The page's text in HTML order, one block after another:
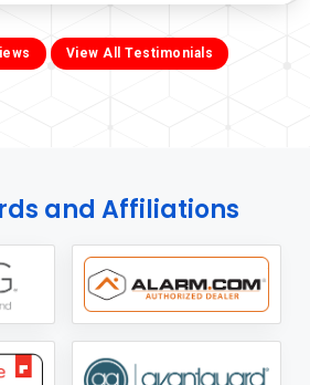
View All Testimonials
and Affiliations